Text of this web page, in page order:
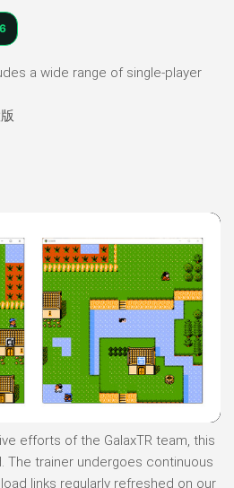
a wide range of single-player
efforts of the GalaxTR team, this
The trainer undergoes continuous
links regularly refreshed on our